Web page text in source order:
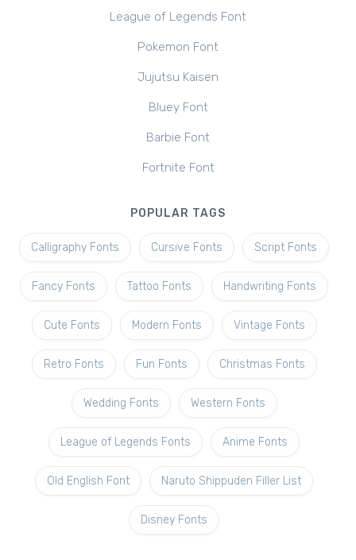
League of Legends Font
Pokemon Font
Jujutsu Kaisen
Bluey Font
Barbie Font
Fortnite Font
POPULAR TAGS
Calligraphy Fonts Cursive Fonts Script Fonts
Fancy Fonts Tattoo Fonts Handwriting Fonts
Cute Fonts Modern Fonts Vintage Fonts
Retro Fonts Fun Fonts Christmas Fonts
Wedding Fonts Western Fonts
League of Legends Fonts Anime Fonts
Old English Font Naruto Shippuden Filler List
Disney Fonts